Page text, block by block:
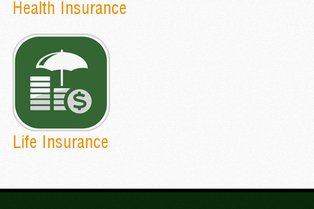
Health Insurance
Life Insurance